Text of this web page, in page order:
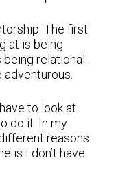
The first
at is being
relational.
to look at
do it. In my
reasons
is I don’t have